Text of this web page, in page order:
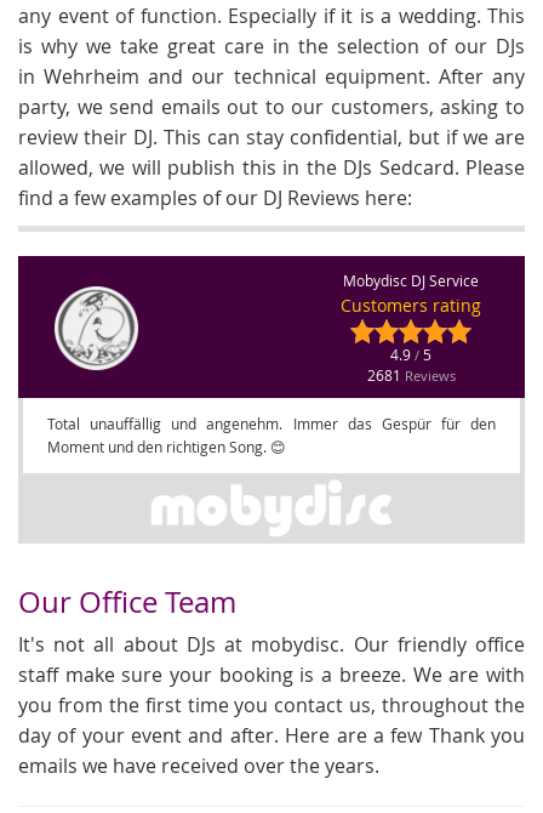
any event of function. Especially if it is a wedding. This
is why we take great care in the selection of our DJs
in Wehrheim and our technical equipment. After any
party, we send emails out to our customers, asking to
review their DJ. This can stay confidential, but if we are
allowed, we will publish this in the DJs Sedcard. Please
find a few examples of our DJ Reviews here:
Mobydisc DJ Service
Customers rating
4.9 / 5
2681 Reviews
Total unauffällig und angenehm. Immer das Gespür für den
Moment und den richtigen Song. 😊
Our Office Team
It's not all about DJs at mobydisc. Our friendly office
staff make sure your booking is a breeze. We are with
you from the first time you contact us, throughout the
day of your event and after. Here are a few Thank you
emails we have received over the years.